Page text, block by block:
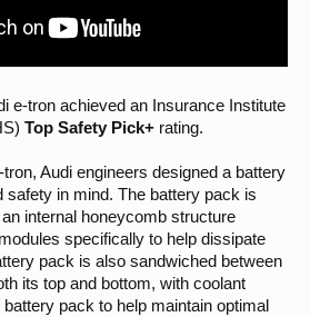
e-tron achieved an Insurance Institute
Top Safety Pick+ rating.
Audi engineers designed a battery
safety in mind. The battery pack is
internal honeycomb structure
specifically to help dissipate
pack is also sandwiched between
its top and bottom, with coolant
pack to help maintain optimal